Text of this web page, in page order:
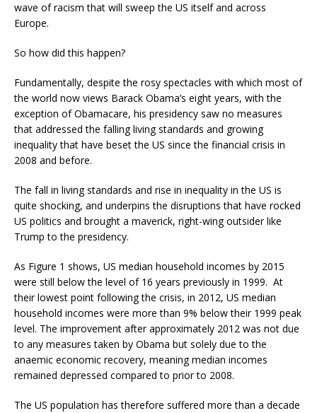
wave of racism that will sweep the US itself and across
Europe.
So how did this happen?
Fundamentally, despite the rosy spectacles with which most of
the world now views Barack Obama’s eight years, with the
exception of Obamacare, his presidency saw no measures
that addressed the falling living standards and growing
inequality that have beset the US since the financial crisis in
2008 and before.
The fall in living standards and rise in inequality in the US is
quite shocking, and underpins the disruptions that have rocked
US politics and brought a maverick, right-wing outsider like
Trump to the presidency.
As Figure 1 shows, US median household incomes by 2015
were still below the level of 16 years previously in 1999. At
their lowest point following the crisis, in 2012, US median
household incomes were more than 9% below their 1999 peak
level. The improvement after approximately 2012 was not due
to any measures taken by Obama but solely due to the
anaemic economic recovery, meaning median incomes
remained depressed compared to prior to 2008.
The US population has therefore suffered more than a decade